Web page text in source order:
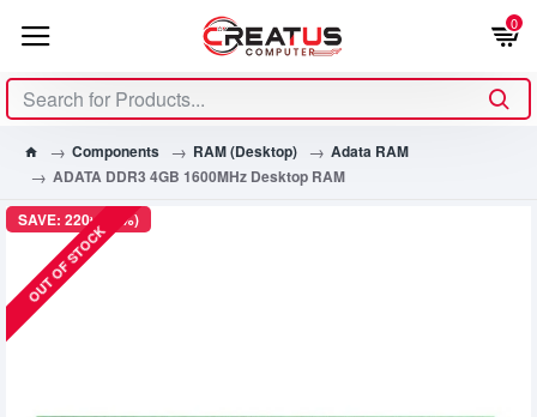
0
Components RAM (Desktop)
Adata RAM
ADATA DDR3 4GB 1600MHz Desktop RAM
SAVE: 220৳ (11%)
OUT OF STOCK